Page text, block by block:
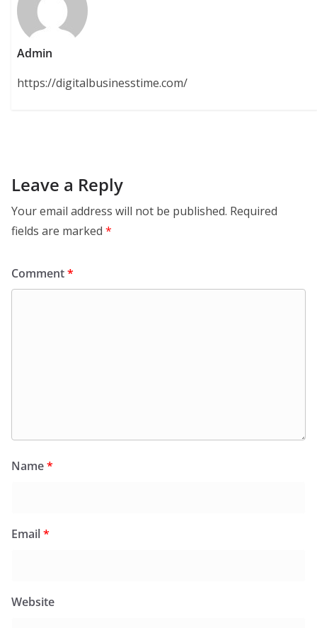
Admin
https://digitalbusinesstime.com/
Leave a Reply
Your email address will not be published. Required
fields are marked *
Comment*
Name*
Email*
Website